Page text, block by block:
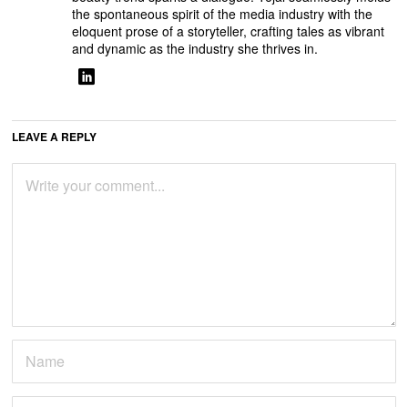
the spontaneous spirit of the media industry with the
eloquent prose of a storyteller, crafting tales as vibrant
and dynamic as the industry she thrives in.
LEAVE A REPLY